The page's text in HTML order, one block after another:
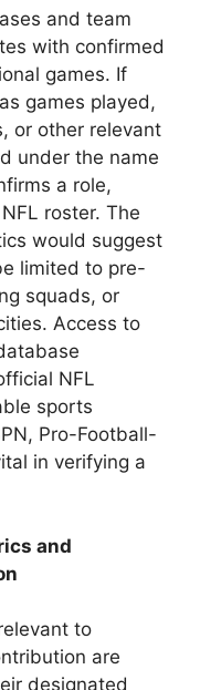
and team
with confirmed
games. If
games played,
or other relevant
under the name
a role,
roster. The
would suggest
limited to pre-
squads, or
Access to
NFL
sports
Pro-Football-
in verifying a
and
to
are
designated